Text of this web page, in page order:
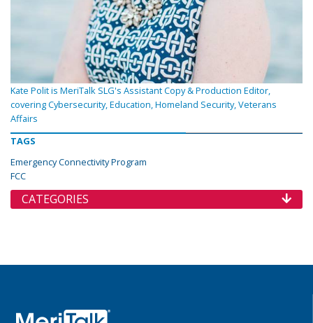
Kate Polit is MeriTalk SLG's Assistant Copy & Production Editor,
covering Cybersecurity, Education, Homeland Security, Veterans
Affairs
TAGS
Emergency Connectivity Program
FCC
CATEGORIES